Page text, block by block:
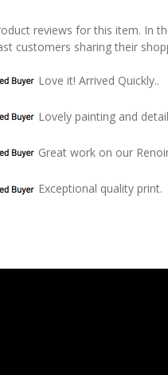
reviews for this item. In
customers sharing their
Love it! Arrived Quickly..
Lovely painting and
Great work on our
Exceptional quality print.